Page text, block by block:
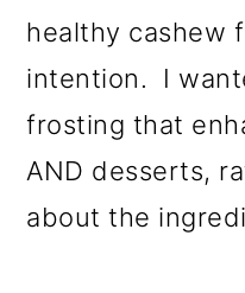
healthy cashew
intention. I
frosting that
AND desserts,
about the